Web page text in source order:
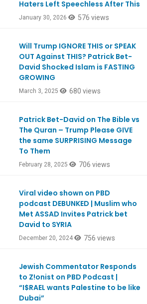
Haters Left Speechless After This
January 30, 2026 576 views
Will Trump IGNORE THIS or SPEAK
OUT Against THIS? Patrick Bet-
David Shocked Islam is FASTING
GROWING
March 3, 2025 680 views
Patrick Bet-David on The Bible vs
The Quran – Trump Please GIVE
the same SURPRISING Message
To Them
February 28, 2025 706 views
Viral video shown on PBD
podcast DEBUNKED | Muslim who
Met ASSAD Invites Patrick bet
David to SYRIA
December 20, 2024 756 views
Jewish Commentator Responds
to Z!onist on PBD Podcast |
“I$RAEL wants Palestine to be like
Dubai”